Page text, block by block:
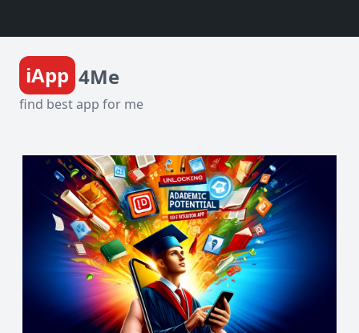
iApp 4Me
find best app for me